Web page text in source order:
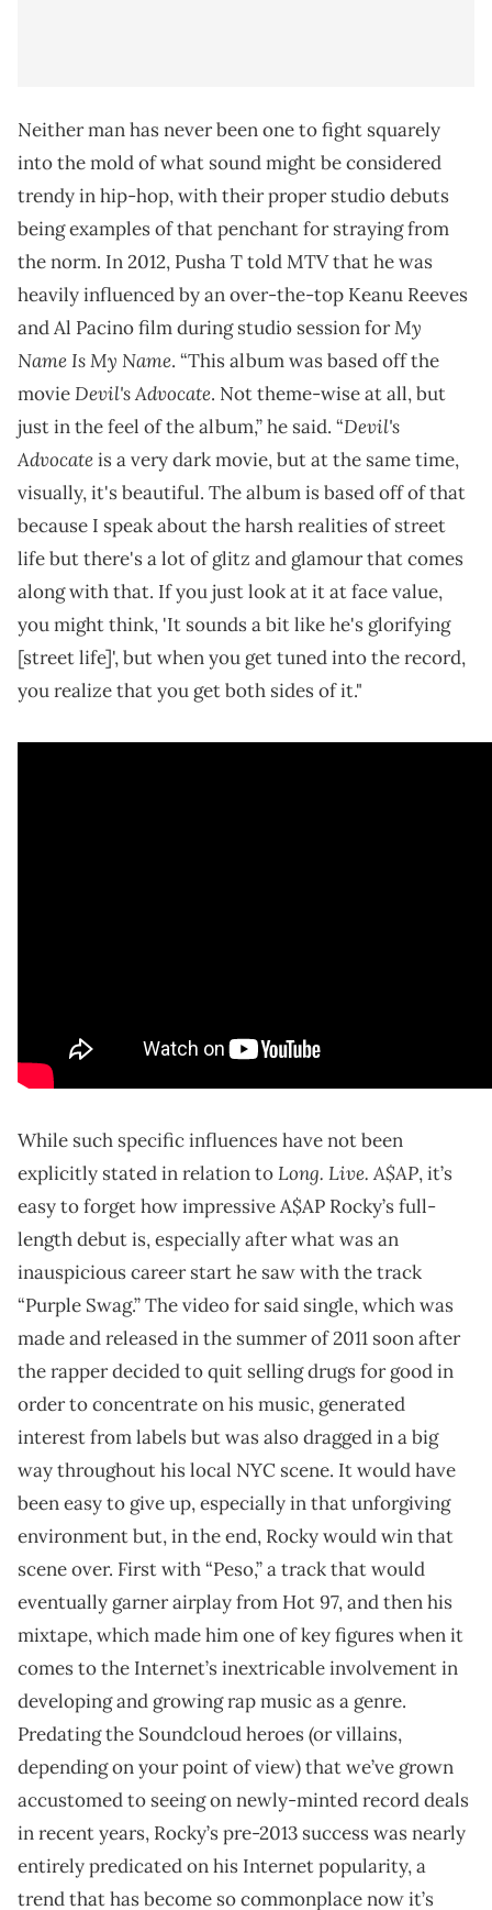
Neither man has never been one to fight squarely
into the mold of what sound might be considered
trendy in hip-hop, with their proper studio debuts
being examples of that penchant for straying from
the norm. In 2012, Pusha Ttold MTVthat he was
heavily influenced by an over-the-top Keanu Reeves
and Al Pacino film during studio session forMy
Name Is My Name. “This album was based off the
movieDevil's Advocate. Not theme-wise at all, but
just in the feel of the album,” he said. “Devil's
Advocateis a very dark movie, but at the same time,
visually, it's beautiful. The album is based off of that
because I speak about the harsh realities of street
life but there's a lot of glitz and glamour that comes
along with that. If you just look at it at face value,
you might think, 'It sounds a bit like he's glorifying
[street life]', but when you get tuned into the record,
you realize that you get both sides of it."
While such specific influences have not been
explicitly stated in relation toLong. Live. A$AP, it’s
easy to forget how impressive A$AP Rocky’s full-
length debut is, especially after what was an
inauspicious career start he saw with the track
“Purple Swag.” The video for said single, which was
made and released in the summer of 2011 soon after
the rapper decided to quit selling drugs for good in
order to concentrate on his music, generated
interest from labels but was also dragged in a big
way throughout his local NYC scene. It would have
been easy to give up, especially in that unforgiving
environment but, in the end, Rocky would win that
scene over. First with “Peso,” a track that would
eventually garner airplay from Hot 97, and then his
mixtape, which made him one of key figures when it
comes to the Internet’s inextricable involvement in
developing and growing rap music as a genre.
Predating the Soundcloud heroes (or villains,
depending on your point of view) that we’ve grown
accustomed to seeing on newly-minted record deals
in recent years, Rocky’s pre-2013 success was nearly
entirely predicated on his Internet popularity, a
trend that has become so commonplace now it’s